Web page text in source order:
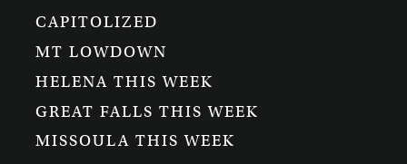
CAPITOLIZED
MT LOWDOWN
HELENA THIS WEEK
GREAT FALLS THIS WEEK
MISSOULA THIS WEEK